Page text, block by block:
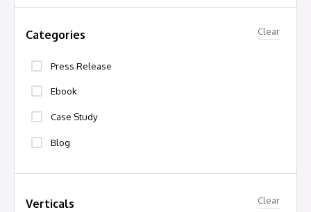
Categories Clear
Press Release
Ebook
Case Study
Blog
Verticals Clear